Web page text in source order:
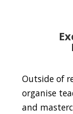
Outside of
organise
and